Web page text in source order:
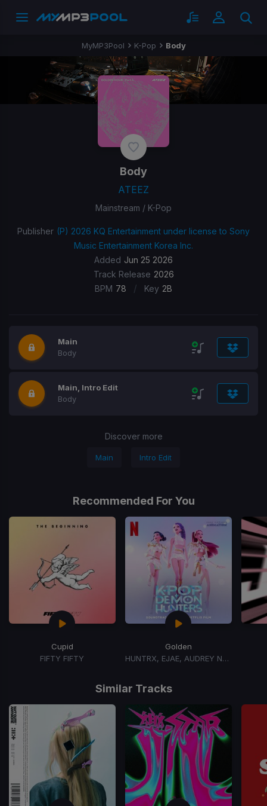
MyMP3Pool K-Pop Body
Body
ATEEZ
Mainstream / K-Pop
Publisher (P) 2026 KQ Entertainment under license to Sony
Music Entertainment Korea Inc.
Added Jun 25 2026
Track Release 2026
BPM 78 / Key 2B
Main
Body
Main, Intro Edit
Body
Discover more
Main Intro Edit
Recommended For You
Cupid
FIFTY FIFTY
Golden
HUNTRX, EJAE, AUDREY NUNA, REI AMI
15
Similar Tracks